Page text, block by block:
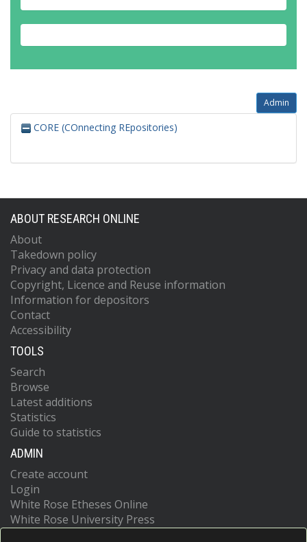
Admin
CORE (COnnecting REpositories)
ABOUT RESEARCH ONLINE
About
Takedown policy
Privacy and data protection
Copyright, Licence and Reuse information
Information for depositors
Contact
Accessibility
TOOLS
Search
Browse
Latest additions
Statistics
Guide to statistics
ADMIN
Create account
Login
White Rose Etheses Online
White Rose University Press